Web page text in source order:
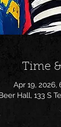
Time
Apr 19, 2026,
Hall, 133 S